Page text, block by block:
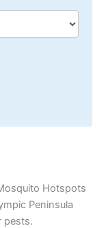
Hotspots
Peninsula
pests.